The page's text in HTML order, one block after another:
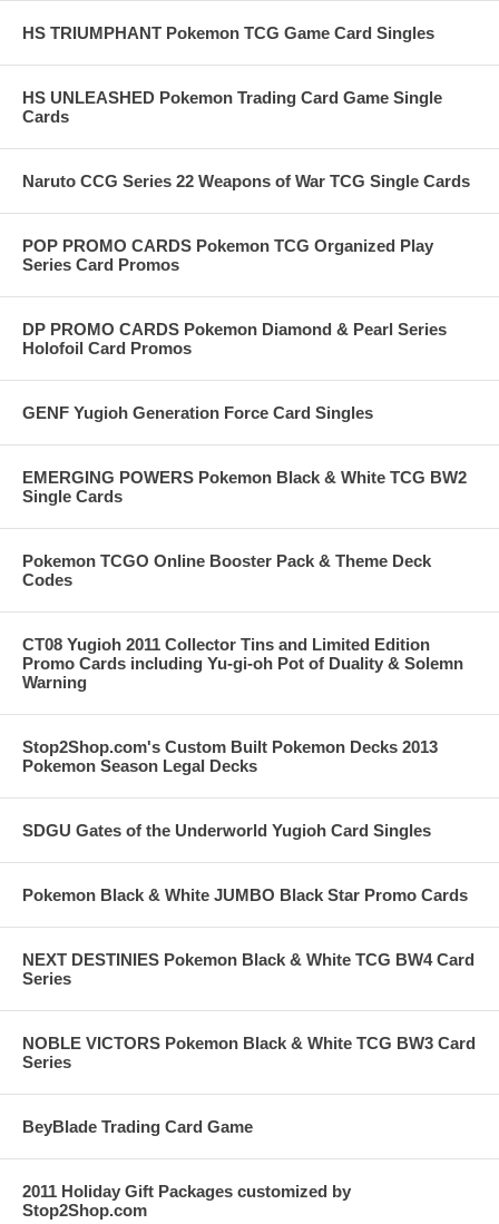
HS TRIUMPHANT Pokemon TCG Game Card Singles
HS UNLEASHED Pokemon Trading Card Game Single
Cards
Naruto CCG Series 22 Weapons of War TCG Single Cards
POP PROMO CARDS Pokemon TCG Organized Play
Series Card Promos
DP PROMO CARDS Pokemon Diamond & Pearl Series
Holofoil Card Promos
GENF Yugioh Generation Force Card Singles
EMERGING POWERS Pokemon Black & White TCG BW2
Single Cards
Pokemon TCGO Online Booster Pack & Theme Deck
Codes
CT08 Yugioh 2011 Collector Tins and Limited Edition
Promo Cards including Yu-gi-oh Pot of Duality & Solemn
Warning
Stop2Shop.com's Custom Built Pokemon Decks 2013
Pokemon Season Legal Decks
SDGU Gates of the Underworld Yugioh Card Singles
Pokemon Black & White JUMBO Black Star Promo Cards
NEXT DESTINIES Pokemon Black & White TCG BW4 Card
Series
NOBLE VICTORS Pokemon Black & White TCG BW3 Card
Series
BeyBlade Trading Card Game
2011 Holiday Gift Packages customized by
Stop2Shop.com